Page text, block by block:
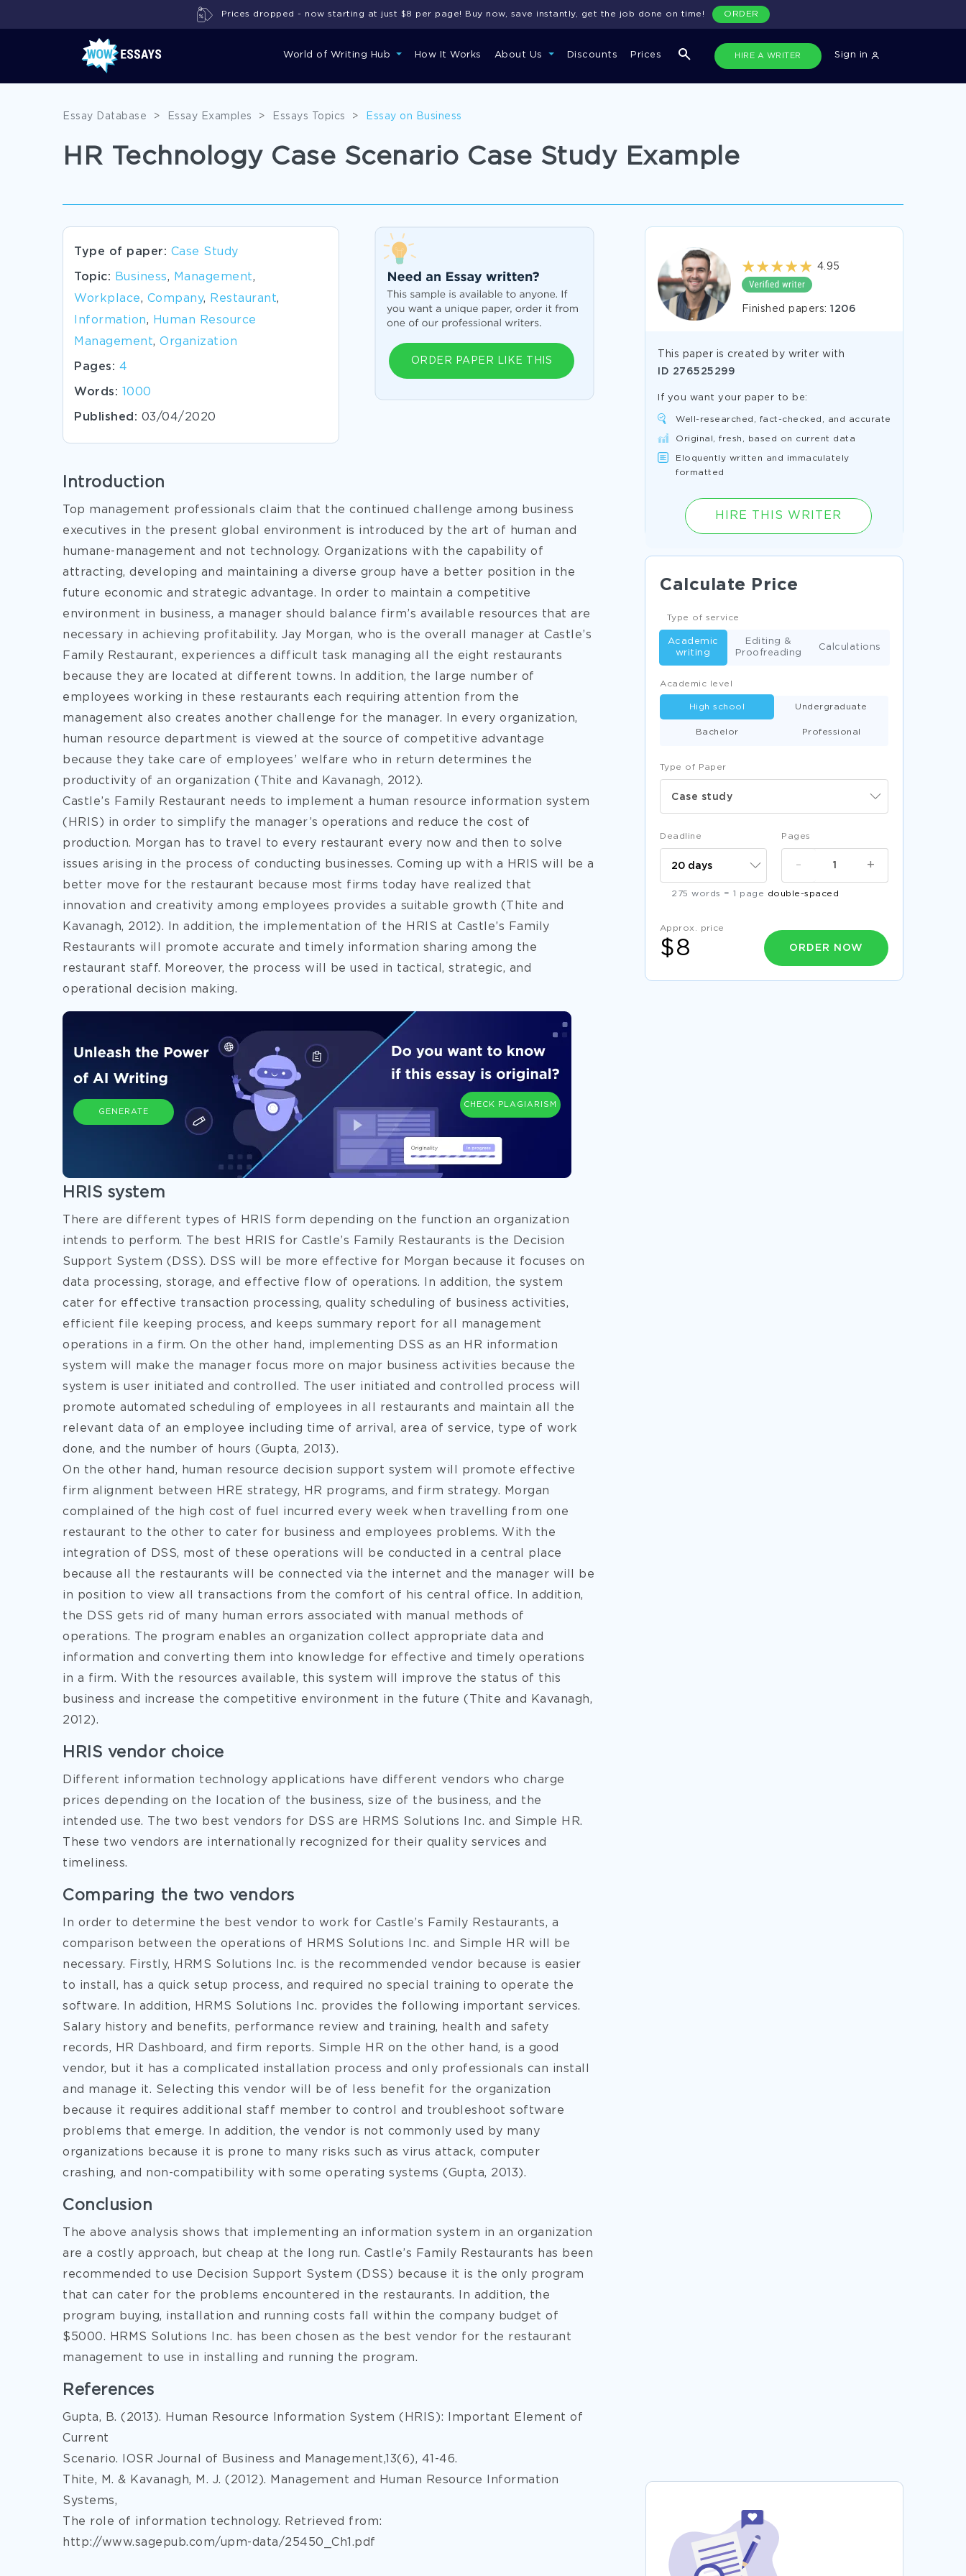
World of Writing Hub How It Works About Us Discounts Prices HIRE A WRITER Sign in
Prices dropped - now starting at just $8 per page! Buy now, save instantly, get the job done on time! ORDER
Essay Database > Essay Examples > Essays Topics > Essay on Business
HR Technology Case Scenario Case Study Example
Type of paper: Case Study
Topic: Business, Management,
Workplace, Company, Restaurant,
Information,
Human Resource
Management, Organization
Pages: 4
Words: 1000
Published: 03/04/2020
ORDER PAPER LIKE THIS
Introduction
Top management professionals claim that the continued challenge among business
executives in the present global environment is introduced by the art of human and
humane-management and not technology. Organizations with the capability of
attracting, developing and maintaining a diverse group have a better position in the
future economic and strategic advantage. In order to maintain a competitive
environment in business, a manager should balance firm’s available resources that are
necessary in achieving profitability. Jay Morgan, who is the overall manager at Castle’s
Family Restaurant, experiences a difficult task managing all the eight restaurants
because they are located at different towns. In addition, the large number of
employees working in these restaurants each requiring attention from the
management also creates another challenge for the manager. In every organization,
human resource department is viewed at the source of competitive advantage
because they take care of employees’ welfare who in return determines the
productivity of an organization (Thite and Kavanagh, 2012).
Castle’s Family Restaurant needs to implement a human resource information system
(HRIS) in order to simplify the manager’s operations and reduce the cost of
production. Morgan has to travel to every restaurant every now and then to solve
issues arising in the process of conducting businesses. Coming up with a HRIS will be a
better move for the restaurant because most firms today have realized that
innovation and creativity among employees provides a suitable growth (Thite and
Kavanagh, 2012). In addition, the implementation of the HRIS at Castle’s Family
Restaurants will promote accurate and timely information sharing among the
restaurant staff. Moreover, the process will be used in tactical, strategic, and
operational decision making.
GENERATE
CHECK PLAGIARISM
HRIS system
There are different types of HRIS form depending on the function an organization
intends to perform. The best HRIS for Castle’s Family Restaurants is the Decision
Support System (DSS). DSS will be more effective for Morgan because it focuses on
data processing, storage, and effective flow of operations. In addition, the system
cater for effective transaction processing, quality scheduling of business activities,
efficient file keeping process, and keeps summary report for all management
operations in a firm. On the other hand, implementing DSS as an HR information
system will make the manager focus more on major business activities because the
system is user initiated and controlled. The user initiated and controlled process will
promote automated scheduling of employees in all restaurants and maintain all the
relevant data of an employee including time of arrival, area of service, type of work
done, and the number of hours (Gupta, 2013).
On the other hand, human resource decision support system will promote effective
firm alignment between HRE strategy, HR programs, and firm strategy. Morgan
complained of the high cost of fuel incurred every week when travelling from one
restaurant to the other to cater for business and employees problems. With the
integration of DSS, most of these operations will be conducted in a central place
because all the restaurants will be connected via the internet and the manager will be
in position to view all transactions from the comfort of his central office. In addition,
the DSS gets rid of many human errors associated with manual methods of
operations. The program enables an organization collect appropriate data and
information and converting them into knowledge for effective and timely operations
in a firm. With the resources available, this system will improve the status of this
business and increase the competitive environment in the future (Thite and Kavanagh,
2012).
HRIS vendor choice
Different information technology applications have different vendors who charge
prices depending on the location of the business, size of the business, and the
intended use. The two best vendors for DSS are HRMS Solutions Inc. and Simple HR.
These two vendors are internationally recognized for their quality services and
timeliness.
Comparing the two vendors
In order to determine the best vendor to work for Castle’s Family Restaurants, a
comparison between the operations of HRMS Solutions Inc. and Simple HR will be
necessary. Firstly, HRMS Solutions Inc. is the recommended vendor because is easier
to install, has a quick setup process, and required no special training to operate the
software. In addition, HRMS Solutions Inc. provides the following important services.
Salary history and benefits, performance review and training, health and safety
records, HR Dashboard, and firm reports. Simple HR on the other hand, is a good
vendor, but it has a complicated installation process and only professionals can install
and manage it. Selecting this vendor will be of less benefit for the organization
because it requires additional staff member to control and troubleshoot software
problems that emerge. In addition, the vendor is not commonly used by many
organizations because it is prone to many risks such as virus attack, computer
crashing, and non-compatibility with some operating systems (Gupta, 2013).
Conclusion
The above analysis shows that implementing an information system in an organization
are a costly approach, but cheap at the long run. Castle’s Family Restaurants has been
recommended to use Decision Support System (DSS) because it is the only program
that can cater for the problems encountered in the restaurants. In addition, the
program buying, installation and running costs fall within the company budget of
$5000. HRMS Solutions Inc. has been chosen as the best vendor for the restaurant
management to use in installing and running the program.
References
Gupta, B. (2013). Human Resource Information System (HRIS): Important Element of
Current
Scenario. IOSR Journal of Business and Management,13(6), 41-46.
Thite, M. & Kavanagh, M. J. (2012). Management and Human Resource Information
Systems,
The role of information technology. Retrieved from:
http://www.sagepub.com/upm-data/25450_Ch1.pdf
4.95
Finished papers: 1206
This paper is created by writer with
ID 276525299
If you want your paper to be:
Well-researched, fact-checked, and accurate
Original, fresh, based on current data
Eloquently written and immaculately
formatted
HIRE THIS WRITER
Calculate Price
Type of Paper
Case study
Academic level
High school Undergraduate
Bachelor Professional
Type of service
Academic
writing
Editing &
Proofreading
Calculations
Deadline Pages
+
-
275 words = 1 page double-spaced
Approx. price
$8 ORDER NOW